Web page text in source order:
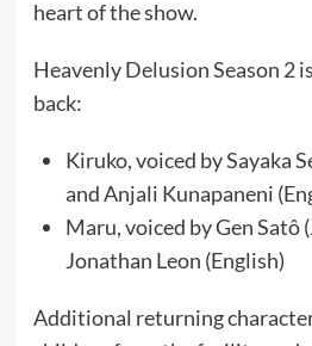
heart of the show.
Heavenly Delusion Season 2
back:
Kiruko, voiced by Sayaka
and Anjali Kunapaneni
Maru, voiced by Gen Satô
Jonathan Leon (English)
Additional returning